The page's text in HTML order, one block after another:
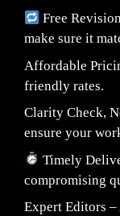
Free
make sure it
Affordable
friendly rates.
Clarity Check,
ensure your
Timely
compromising
Expert Editors